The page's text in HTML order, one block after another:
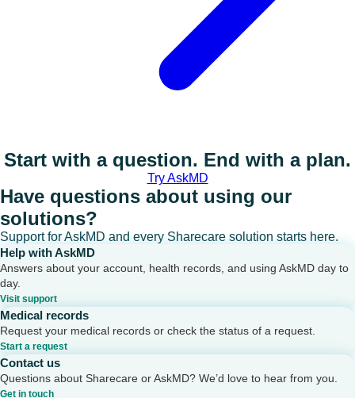
Start with a question. End with a plan.
Try AskMD
Have questions about using our
solutions?
Support for AskMD and every Sharecare solution starts here.
Help with AskMD
Answers about your account, health records, and using AskMD day to
day.
Visit support
Medical records
Request your medical records or check the status of a request.
Start a request
Contact us
Questions about Sharecare or AskMD? We’d love to hear from you.
Get in touch